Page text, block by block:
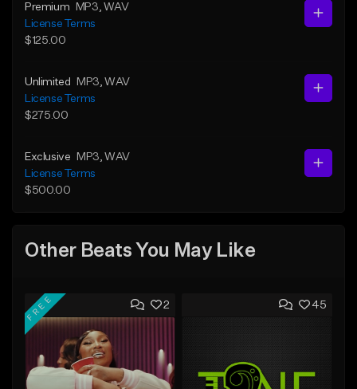
Premium MP3 , WAV
License Terms
$125.00
Unlimited MP3 , WAV
License Terms
$275.00
Exclusive MP3 , WAV
License Terms
$500.00
Other Beats You May Like
2
FREE 45